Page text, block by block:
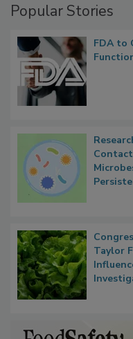
Popular Stories
FDA to
Taylor